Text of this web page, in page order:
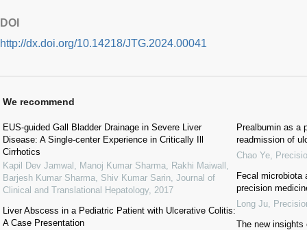
DOI
http://dx.doi.org/10.14218/JTG.2024.00041
We recommend
EUS-guided Gall Bladder Drainage in Severe Liver
Disease: A Single-center Experience in Critically Ill
Cirrhotics
Kapil Dev Jamwal, Manoj Kumar Sharma, Rakhi Maiwall,
Barjesh Kumar Sharma, Shiv Kumar Sarin Journal of
Clinical and Translational Hepatology, 2017
Liver Abscess in a Pediatric Patient with Ulcerative Colitis:
A Case Presentation
Prealbumin as a
readmission of
Chao Ye
Fecal microbiota
precision
Long Ju
The new insights